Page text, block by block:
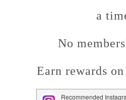
a
No
Earn rewards